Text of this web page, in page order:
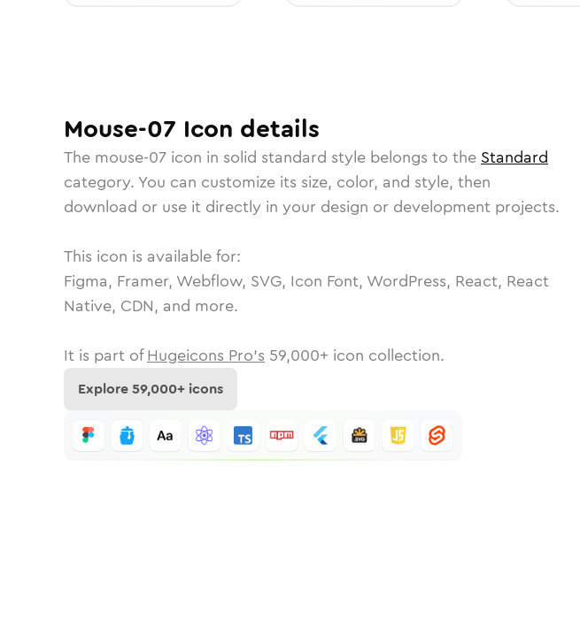
Mouse-07 Icon details
The mouse-07 icon in solid standard style belongs to the Standard
category. You can customize its size, color, and style, then
download or use it directly in your design or development projects.
This icon is available for:
Figma, Framer, Webflow, SVG, Icon Font, WordPress, React, React
Native, CDN, and more.
It is part of Hugeicons Pro's 59,000+ icon collection.
Explore59,000+ icons